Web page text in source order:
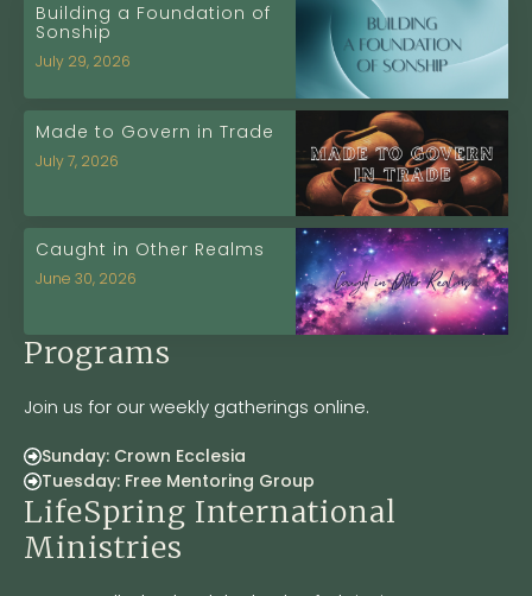
Building a Foundation of
Sonship
July 29, 2026
Made to Govern in Trade
July 7, 2026
Caught in Other Realms
June 30, 2026
Programs
Join us for our weekly gatherings online.
Sunday: Crown Ecclesia
Tuesday: Free Mentoring Group
LifeSpring International
Ministries